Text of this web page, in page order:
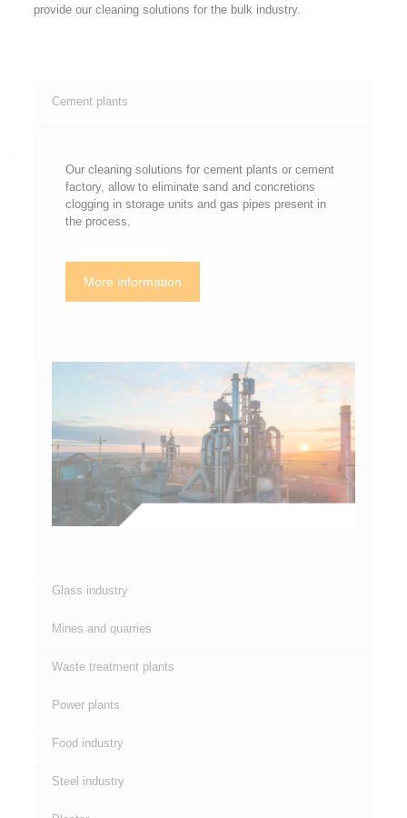
provide our cleaning solutions for the bulk industry.
Cement plants
Our cleaning solutions for cement plants or cement
factory, allow to eliminate sand and concretions
clogging in storage units and gas pipes present in
the process.
More information
Glass industry
Mines and quarries
Waste treatment plants
Power plants
Food industry
Steel industry